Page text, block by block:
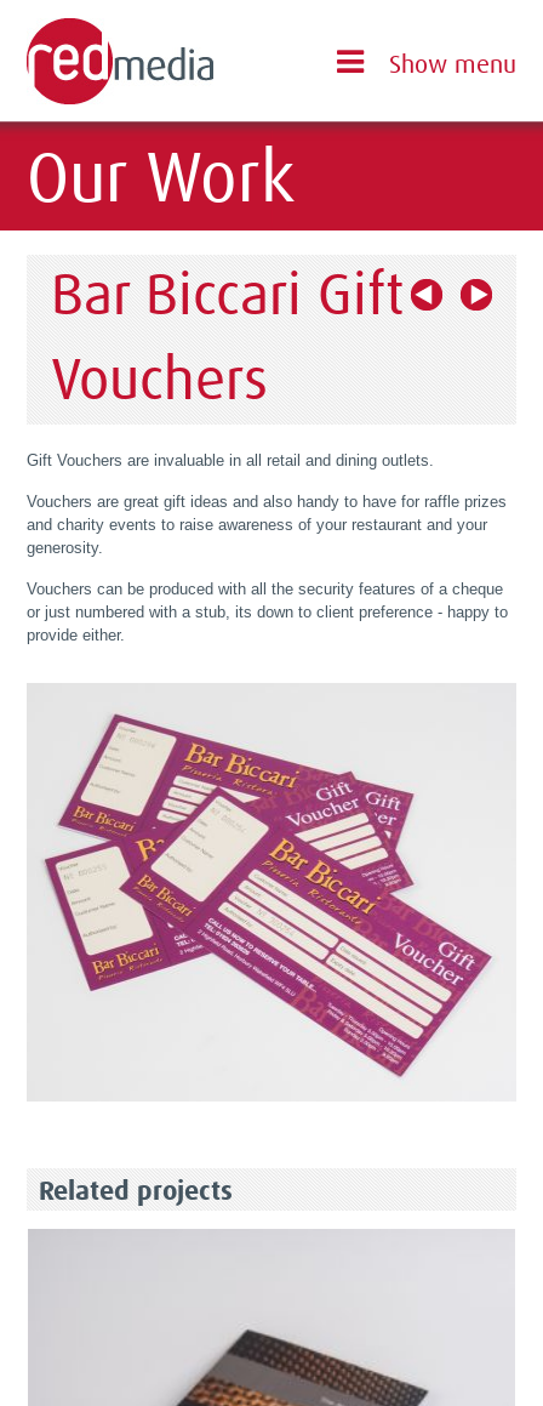
Show menu
Our Work
Bar Biccari Gift
Vouchers
Gift Vouchers are invaluable in all retail and dining outlets.
Vouchers are great gift ideas and also handy to have for raffle prizes
and charity events to raise awareness of your restaurant and your
generosity.
Vouchers can be produced with all the security features of a cheque
or just numbered with a stub, its down to client preference - happy to
provide either.
Related projects